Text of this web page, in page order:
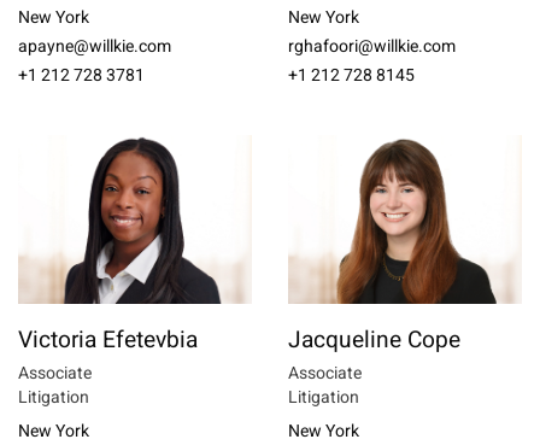
New York
apayne@willkie.com
+1 212 728 3781
New York
rghafoori@willkie.com
+1 212 728 8145
Victoria Efetevbia
Associate
Litigation
New York
Jacqueline Cope
Associate
Litigation
New York